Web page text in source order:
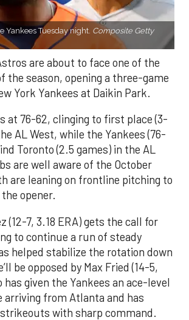
Yankees Tuesday night. Composite Getty
are about to face one of the
the season, opening a three-game
York Yankees at Daikin Park.
at 76-62, clinging to first place (3-
AL West, while the Yankees (76-
Toronto (2.5 games) in the AL
are well aware of the October
are leaning on frontline pitching to
opener.
(12-7, 3.18 ERA) gets the call for
to continue a run of steady
helped stabilize the rotation down
be opposed by Max Fried (14-5,
has given the Yankees an ace-level
arriving from Atlanta and has
with sharp command.